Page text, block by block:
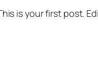
is your first post.